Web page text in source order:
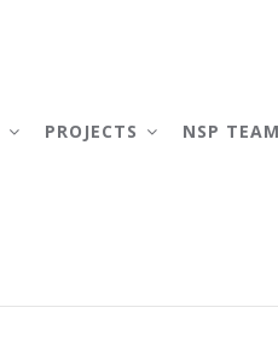
PROJECTS NSP TEAM